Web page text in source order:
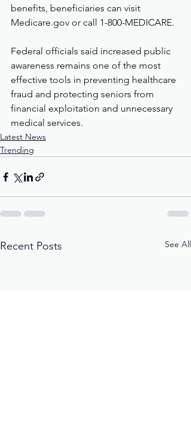
benefits, beneficiaries can visit
Medicare.gov or call 1-800-MEDICARE.
Federal officials said increased public
awareness remains one of the most
effective tools in preventing healthcare
fraud and protecting seniors from
financial exploitation and unnecessary
medical services.
Latest News
Trending
Recent Posts See All